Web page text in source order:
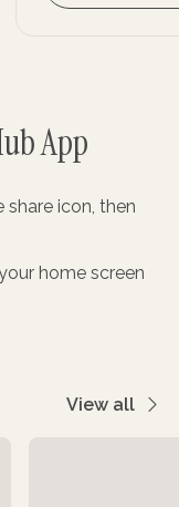
App
share icon, then
home screen
View all